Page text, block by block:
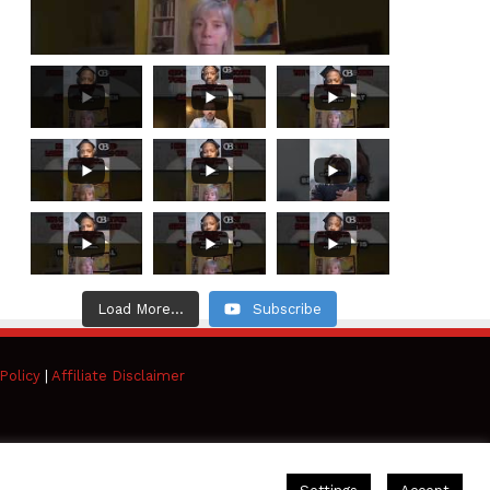
Load More... Subscribe
| Affiliate Disclaimer